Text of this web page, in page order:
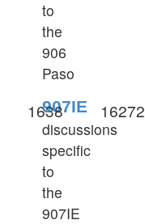
to
the
906
Paso
907IE
discussions
specific
to
the
907IE
1638 16272